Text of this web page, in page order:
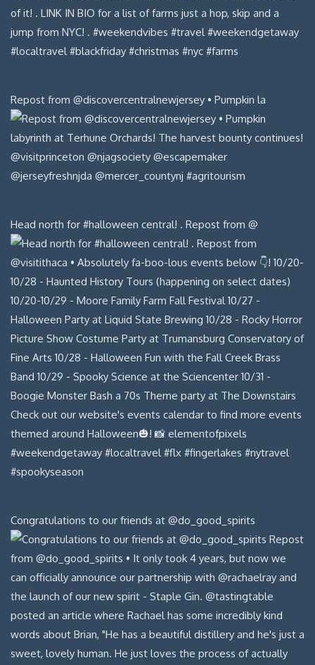
Repost from @discovercentralnewjersey • Pumpkin la
Head north for #halloween central! . Repost from @
Congratulations to our friends at @do_good_spirits